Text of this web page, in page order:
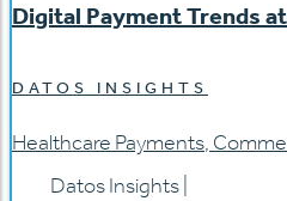
Digital Payment Trends
DATOS INSIGHTS
Healthcare Payments,
Datos Insights